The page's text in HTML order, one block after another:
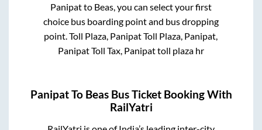
Panipatto Beas, you can select your first
choice bus boarding point and bus dropping
point.Toll Plaza, Panipat Toll Plaza, Panipat,
Panipat Toll Tax, Panipat toll plaza hr
PanipatTo BeasBus Ticket Booking With
RailYatri